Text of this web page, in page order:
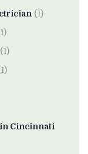
(1)
(1)
Cincinnati